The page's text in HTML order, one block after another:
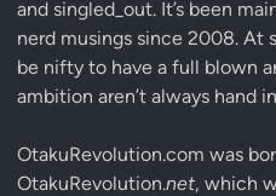
and singled_out. It’s been
nerd musings since 2008.
be nifty to have a full blown
ambition aren’t always hand
OtakuRevolution.com was
OtakuRevolution.net, which